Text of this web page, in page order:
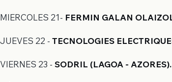
MIERCOLES 21- FERMIN GALAN
JUEVES 22 - TECNOLOGIES
VIERNES 23 - SODRIL (LAGOA - AZORES).